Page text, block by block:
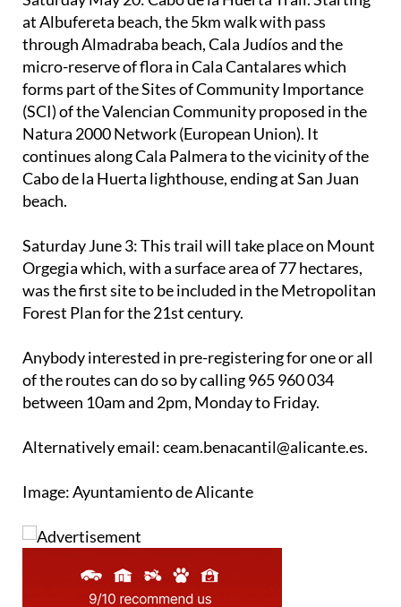
through Almadraba beach, Cala Judíos and the
micro-reserve of flora in Cala Cantalares which
forms part of the Sites of Community Importance
(SCI) of the Valencian Community proposed in the
Natura 2000 Network (European Union). It
continues along Cala Palmera to the vicinity of the
Cabo de la Huerta lighthouse, ending at San Juan
beach.
Saturday June 3
Orgegia which, with a surface area of 77 hectares,
was the first site to be included in the Metropolitan
Forest Plan for the 21st century.
Anybody interested in pre-registering for one or all
of the routes can do so by calling 965 960 034
between 10am and 2pm, Monday to Friday.
Alternatively email: ceam.benacantil@alicante.es.
Image: Ayuntamiento de Alicante